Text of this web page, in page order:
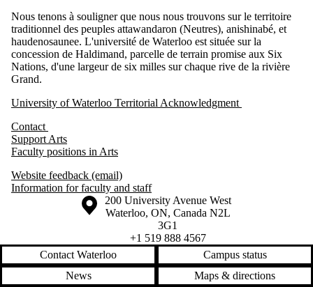
Nous tenons à souligner que nous nous trouvons sur le territoire
traditionnel des peuples attawandaron (Neutres), anishinabé, et
haudenosaunee. L'université de Waterloo est située sur la
concession de Haldimand, parcelle de terrain promise aux Six
Nations, d'une largeur de six milles sur chaque rive de la rivière
Grand.
University of Waterloo Territorial Acknowledgment
Contact
Support Arts
Faculty positions in Arts
Website feedback (email)
Information for faculty and staff
Information about the University of Waterloo
Campus map
200 University Avenue West
Waterloo, ON, Canada N2L
3G1
+1 519 888 4567
Contact Waterloo
Campus status
News
Maps & directions